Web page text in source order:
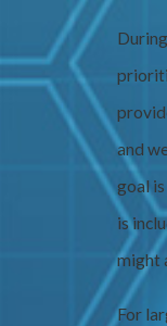
and
goal
is
might
For